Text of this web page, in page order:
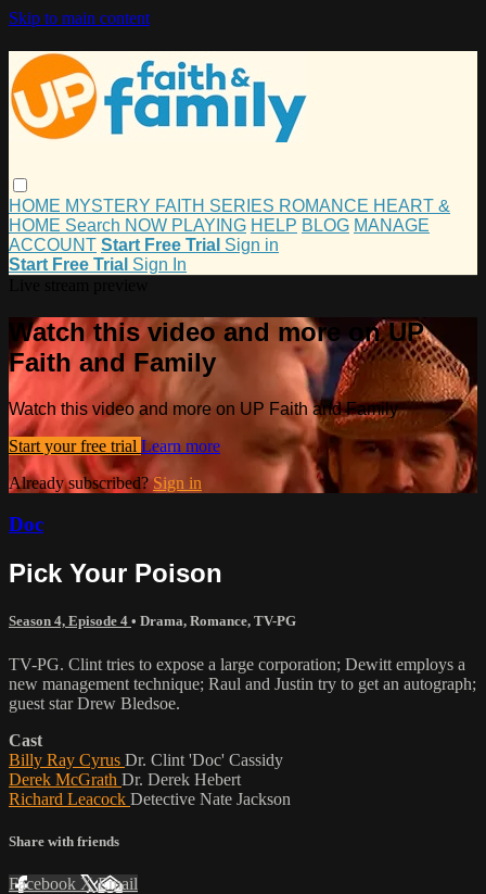
Skip to main content
HOME MYSTERY FAITH SERIES ROMANCE HEART &
HOME Search NOW PLAYING HELP BLOG MANAGE
ACCOUNT Start Free Trial Sign in
Start Free Trial Sign In
Watch this video and more on UP
Faith and Family
Watch this video and more on UP Faith and Family
Start your free trial Learn more
Already subscribed? Sign in
Doc
Pick Your Poison
Season 4, Episode 4 • Drama, Romance, TV-PG
TV-PG. Clint tries to expose a large corporation; Dewitt employs a
new management technique; Raul and Justin try to get an autograph;
guest star Drew Bledsoe.
Cast
Billy Ray Cyrus Dr. Clint 'Doc' Cassidy
Derek McGrath Dr. Derek Hebert
Richard Leacock Detective Nate Jackson
Share with friends
Facebook XEmail